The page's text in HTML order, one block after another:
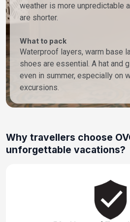
weather is more unpredictable
are shorter.
What to pack
Waterproof layers, warm base
shoes are essential. A hat and
even in summer, especially on
excursions.
Why travellers choose
unforgettable vacations?